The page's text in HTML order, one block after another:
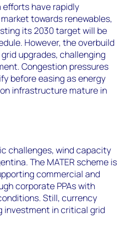
have rapidly
towards renewables,
its 2030 target will be
However, the overbuild
upgrades, challenging
Congestion pressures
before easing as energy
infrastructure mature in
challenges, wind capacity
The MATER scheme is
commercial and
corporate PPAs with
Still, currency
investment in critical grid